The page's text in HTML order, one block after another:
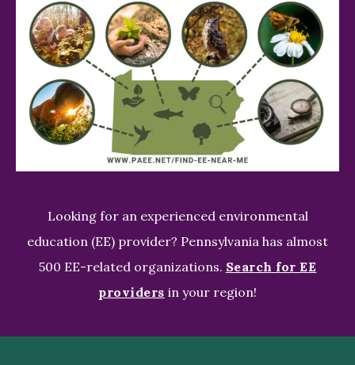
Looking for an experienced environmental
education (EE) provider? Pennsylvania has almost
500 EE-related organizations. Search for EE
providers in your region!